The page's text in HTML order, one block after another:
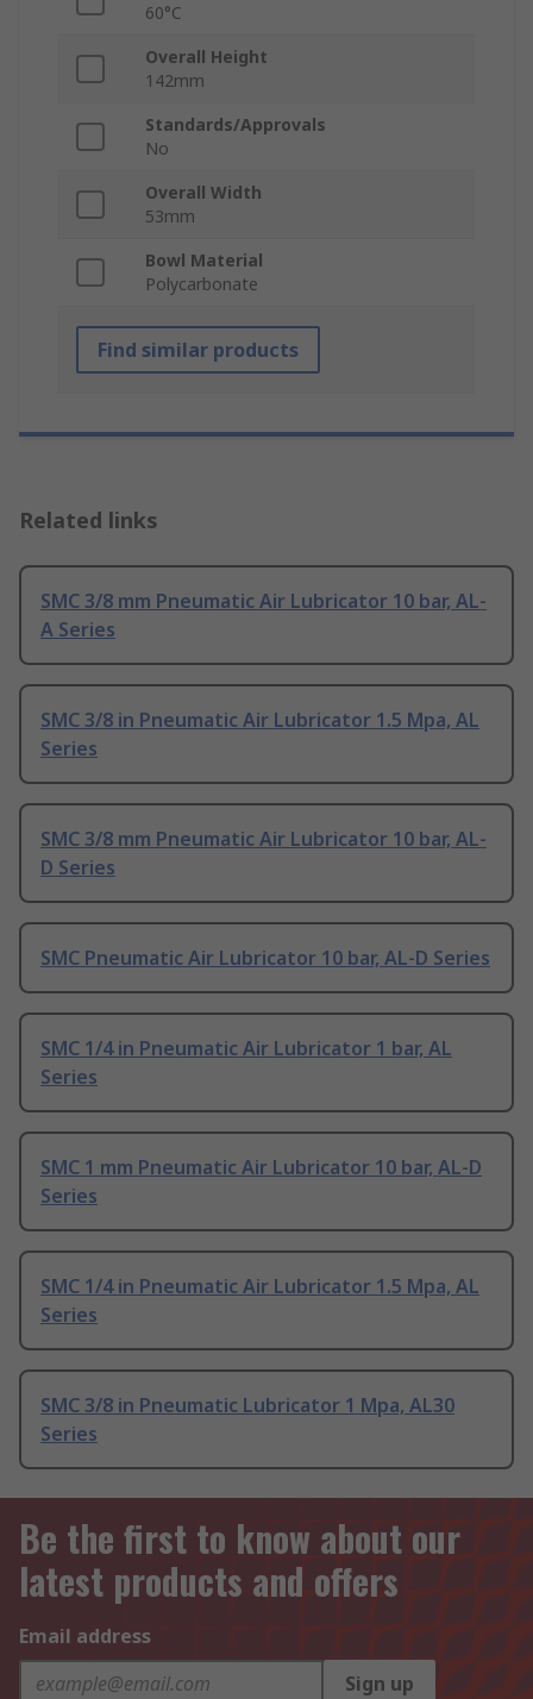
60°C
Overall Height
142mm
Standards/Approvals
No
Overall Width
53mm
Bowl Material
Polycarbonate
Find similar products
Related links
SMC 3/8 mm Pneumatic Air Lubricator 10 bar, AL-
A Series
SMC 3/8 in Pneumatic Air Lubricator 1.5 Mpa, AL
Series
SMC 3/8 mm Pneumatic Air Lubricator 10 bar, AL-
D Series
SMC Pneumatic Air Lubricator 10 bar, AL-D Series
SMC 1/4 in Pneumatic Air Lubricator 1 bar, AL
Series
SMC 1 mm Pneumatic Air Lubricator 10 bar, AL-D
Series
SMC 1/4 in Pneumatic Air Lubricator 1.5 Mpa, AL
Series
SMC 3/8 in Pneumatic Lubricator 1 Mpa, AL30
Series
Be the first to know about our
latest products and offers
Email address
Sign up